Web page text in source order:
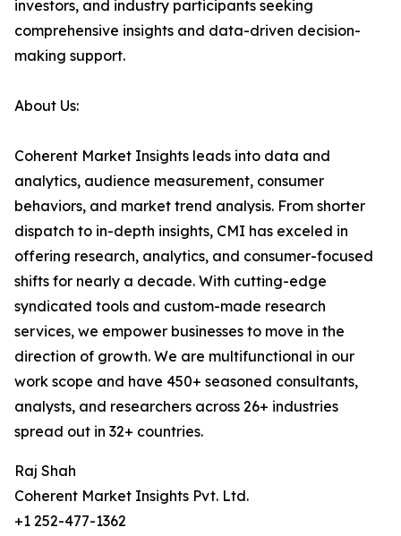
investors, and industry participants seeking
comprehensive insights and data-driven decision-
making support.
About Us:
Coherent Market Insights leads into data and
analytics, audience measurement, consumer
behaviors, and market trend analysis. From shorter
dispatch to in-depth insights, CMI has exceled in
offering research, analytics, and consumer-focused
shifts for nearly a decade. With cutting-edge
syndicated tools and custom-made research
services, we empower businesses to move in the
direction of growth. We are multifunctional in our
work scope and have 450+ seasoned consultants,
analysts, and researchers across 26+ industries
spread out in 32+ countries.
Raj Shah
Coherent Market Insights Pvt. Ltd.
+1 252-477-1362